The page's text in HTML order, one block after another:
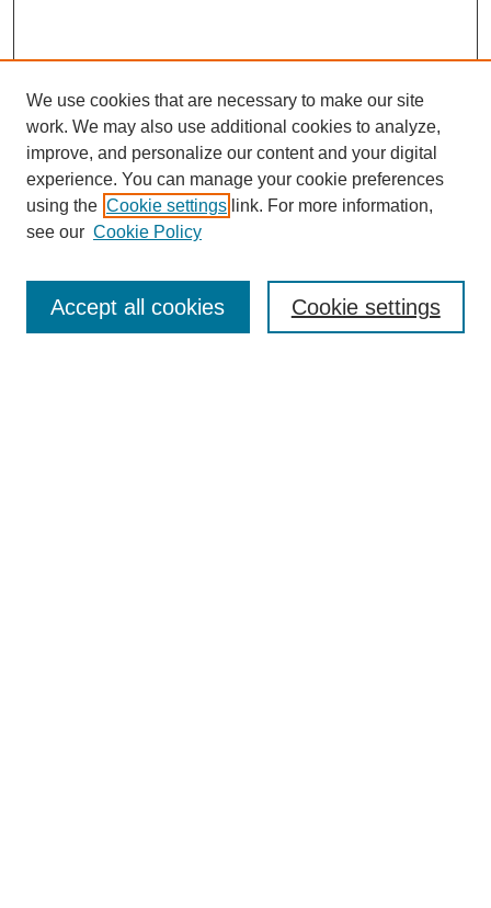
Enter search terms:
We use cookies that are necessary to make our site
work. We may also use additional cookies to analyze,
improve, and personalize our content and your digital
experience. You can manage your cookie preferences
using the Cookie settings link. For more information,
see our Cookie Policy
Cookie settings
Accept all cookies